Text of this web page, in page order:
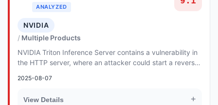
ANALYZED
NVIDIA
Multiple Products
NVIDIA Triton Inference Server contains a vulnerability in
the HTTP server, where an attacker could start a reverse
2025-08-07
View Details +